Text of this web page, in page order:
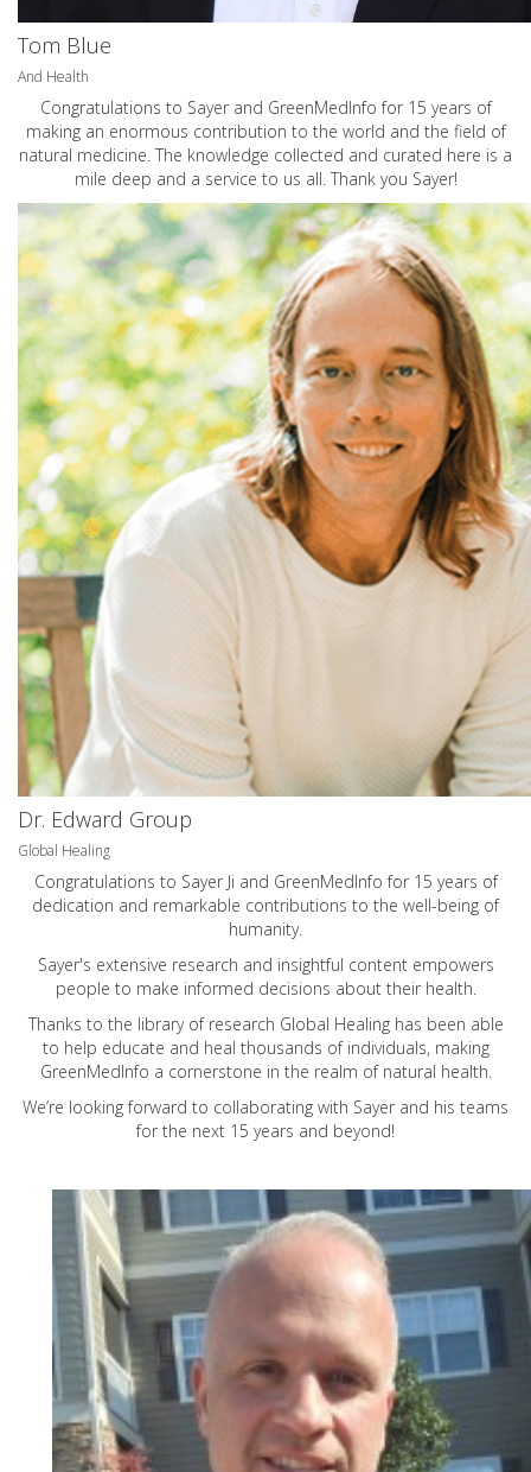
Tom Blue
And Health
Congratulations to Sayer and GreenMedInfo for 15 years of
making an enormous contribution to the world and the field of
natural medicine. The knowledge collected and curated here is a
mile deep and a service to us all. Thank you Sayer!
Dr. Edward Group
Global Healing
Congratulations to Sayer Ji and GreenMedInfo for 15 years of
dedication and remarkable contributions to the well-being of
humanity.
Sayer's extensive research and insightful content empowers
people to make informed decisions about their health.
Thanks to the library of research Global Healing has been able
to help educate and heal thousands of individuals, making
GreenMedInfo a cornerstone in the realm of natural health.
We’re looking forward to collaborating with Sayer and his teams
for the next 15 years and beyond!